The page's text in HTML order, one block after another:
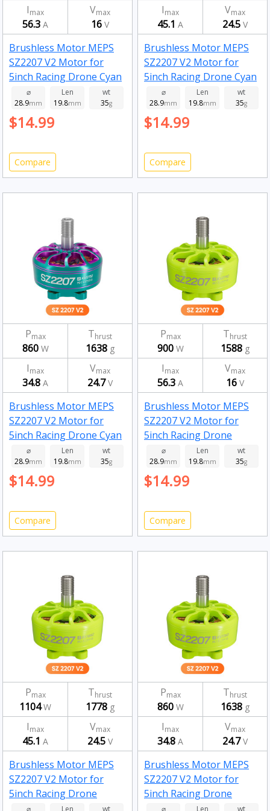
Imax
56.3 A
Vmax
16 V
Brushless Motor MEPS
SZ2207 V2 Motor for
5inch Racing Drone Cyan
2750kv
⌀
28.9mm
Len
19.8mm
wt
35g
$14.99
Compare
Imax
45.1 A
Vmax
24.5 V
Brushless Motor MEPS
SZ2207 V2 Motor for
5inch Racing Drone Cyan
1950kv
⌀
28.9mm
Len
19.8mm
wt
35g
$14.99
Compare
Pmax
860W
Thrust
1638 g
Imax
34.8 A
Vmax
24.7V
Brushless Motor MEPS
SZ2207 V2 Motor for
5inch Racing Drone Cyan
1750kv
⌀
28.9mm
Len
19.8mm
wt
35g
$14.99
Compare
Pmax
900W
Thrust
1588 g
Imax
56.3 A
Vmax
16 V
Brushless Motor MEPS
SZ2207 V2 Motor for
5inch Racing Drone
Fluorescent Green
2750kv
⌀
28.9mm
Len
19.8mm
wt
35g
$14.99
Compare
Pmax
1104W
Thrust
1778 g
Imax
45.1 A
Vmax
24.5 V
Brushless Motor MEPS
SZ2207 V2 Motor for
5inch Racing Drone
Fluorescent Green
Pmax
860W
Thrust
1638 g
Imax
34.8 A
Vmax
24.7V
Brushless Motor MEPS
SZ2207 V2 Motor for
5inch Racing Drone
Fluorescent Green